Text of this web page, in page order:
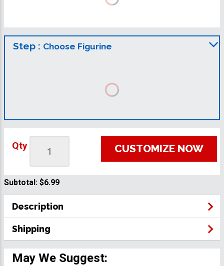
Step : Choose Figurine
Qty CUSTOMIZE NOW
Subtotal: $6.99
Description
Shipping
May We Suggest: